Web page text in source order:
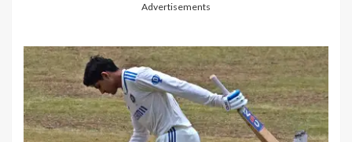
Advertisements